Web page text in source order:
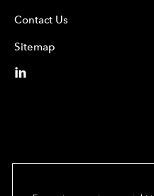
Contact Us
Sitemap